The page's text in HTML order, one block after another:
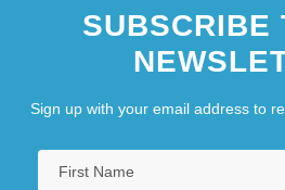
SUBSCRIBE
Sign up with your email address to